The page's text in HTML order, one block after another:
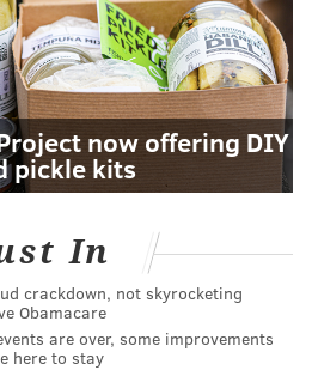
now offering DIY
pickle kits
In
crackdown, not skyrocketing
Obamacare
are over, some improvements
here to stay